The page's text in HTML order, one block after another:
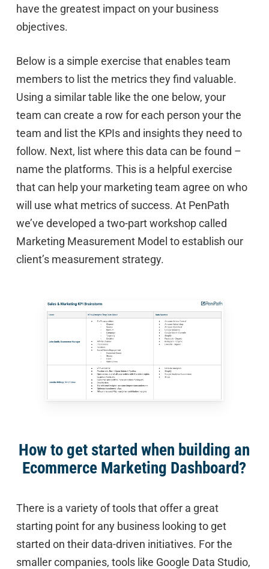
have the greatest impact on your business
objectives.
Below is a simple exercise that enables team
members to list the metrics they find valuable.
Using a similar table like the one below, your
team can create a row for each person your the
team and list the KPIs and insights they need to
follow. Next, list where this data can be found –
name the platforms. This is a helpful exercise
that can help your marketing team agree on who
will use what metrics of success. At PenPath
we’ve developed a two-part workshop called
Marketing Measurement Model to establish our
client’s measurement strategy.
How to get started when building an
Ecommerce Marketing Dashboard?
There is a variety of tools that offer a great
starting point for any business looking to get
started on their data-driven initiatives. For the
smaller companies, tools like Google Data Studio,